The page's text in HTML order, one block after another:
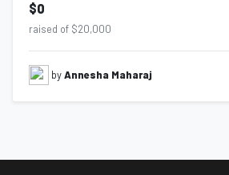
$0
raised of $20,000
byAnnesha Maharaj